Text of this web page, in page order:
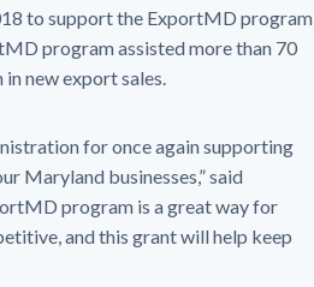
to support the ExportMD program
program assisted more than 70
new export sales.
for once again supporting
Maryland businesses,” said
program is a great way for
and this grant will help keep